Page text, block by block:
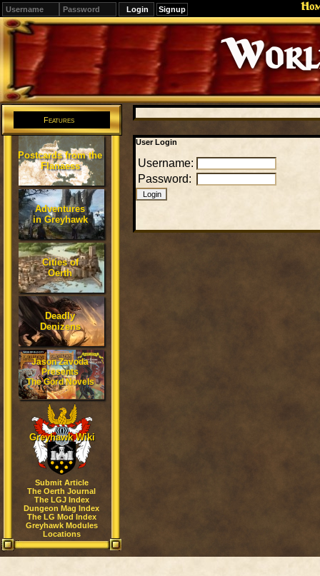
Signup
Editions
Change.
Features
Postcards from the
Flanaess
Adventures
in Greyhawk
Cities of
Oerth
Deadly
Denizens
Jason Zavoda
Presents
The Gord Novels
Greyhawk Wiki
Submit Article
The Oerth Journal
The LGJ Index
Dungeon Mag Index
The LG Mod Index
Greyhawk Modules
Locations
User Login
Username:
Password: